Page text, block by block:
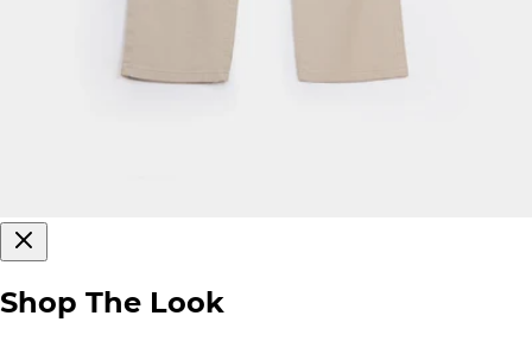
Shop The Look